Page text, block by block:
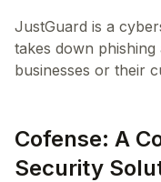
JustGuard is a
takes down
businesses or their
Cofense: A
Security